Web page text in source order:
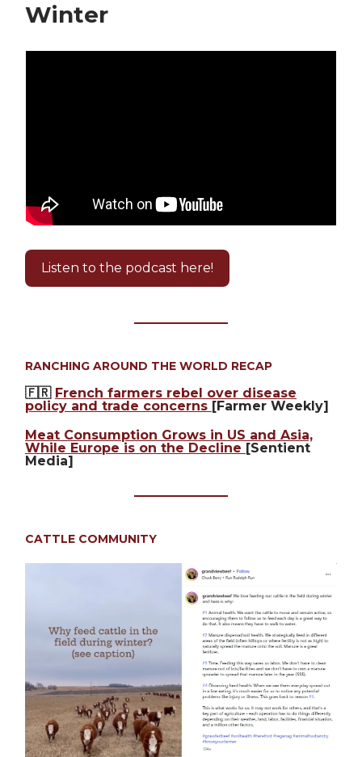
Winter
Listen to the podcast here!
RANCHING AROUND THE WORLD RECAP
🇫🇷 French farmers rebel over disease
policy and trade concerns [Farmer Weekly]
Meat Consumption Grows in US and Asia,
While Europe is on the Decline [Sentient
Media]
CATTLE COMMUNITY